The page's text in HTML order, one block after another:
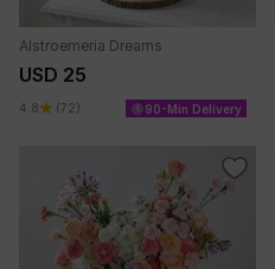
Alstroemeria Dreams
USD 25
4.8 (72) 90-Min Delivery